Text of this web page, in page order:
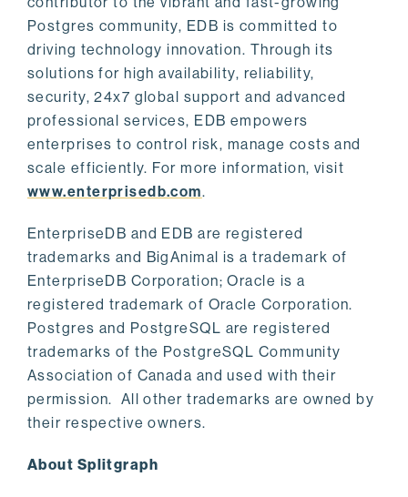
Postgres community, EDB is committed to
driving technology innovation. Through its
solutions for high availability, reliability,
security, 24x7 global support and advanced
professional services, EDB empowers
enterprises to control risk, manage costs and
scale efficiently. For more information, visit
www.enterprisedb.com.
EnterpriseDB and EDB are registered
trademarks and BigAnimal is a trademark of
EnterpriseDB Corporation; Oracle is a
registered trademark of Oracle Corporation.
Postgres and PostgreSQL are registered
trademarks of the PostgreSQL Community
Association of Canada and used with their
permission. All other trademarks are owned by
their respective owners.
About Splitgraph